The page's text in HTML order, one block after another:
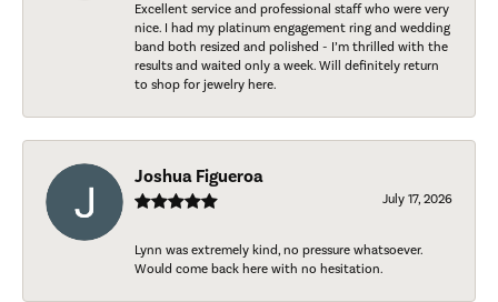
Excellent service and professional staff who were very
nice. I had my platinum engagement ring and wedding
band both resized and polished - I’m thrilled with the
results and waited only a week. Will definitely return
to shop for jewelry here.
Joshua Figueroa
July 17, 2026
Lynn was extremely kind, no pressure whatsoever.
Would come back here with no hesitation.